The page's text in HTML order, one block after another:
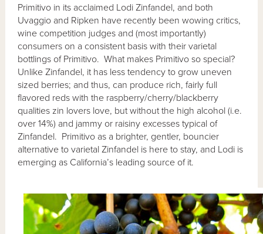
Primitivo in its acclaimed Lodi Zinfandel, and both
Uvaggio and Ripken have recently been wowing critics,
wine competition judges and (most importantly)
consumers on a consistent basis with their varietal
bottlings of Primitivo. What makes Primitivo so special?
Unlike Zinfandel, it has less tendency to grow uneven
sized berries; and thus, can produce rich, fairly full
flavored reds with the raspberry/cherry/blackberry
qualities zin lovers love, but without the high alcohol (i.e.
over 14%) and jammy or raisiny excesses typical of
Zinfandel. Primitivo as a brighter, gentler, bouncier
alternative to varietal Zinfandel is here to stay, and Lodi is
emerging as California’s leading source of it.